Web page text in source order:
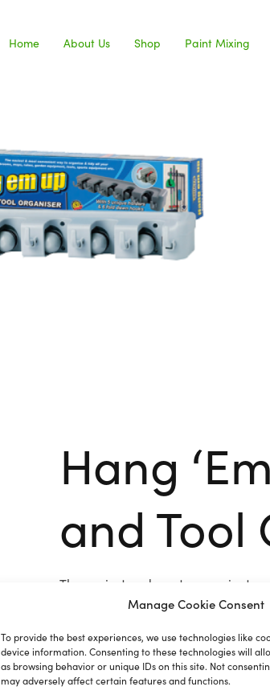
Manage Cookie Consent
To provide the best experiences, we use technologies like
device information. Consenting to these technologies will
as browsing behavior or unique IDs on this site. Not
may adversely affect certain features and functions.
Home About Us Shop Paint Mixing
Hang
and Tool
The easiest and most convenient
mops, rakes, garden equipment,
Comprises of 5 unique holders and